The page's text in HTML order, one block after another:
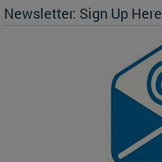
Newsletter: Sign Up Here